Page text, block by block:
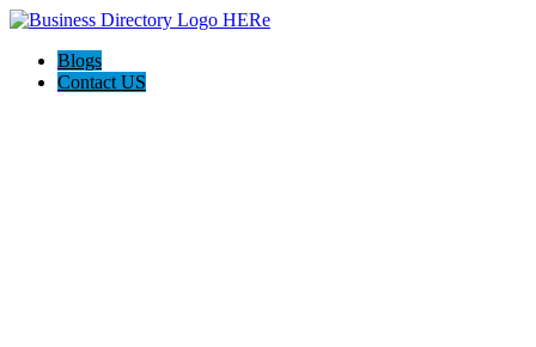
Blogs
Contact US